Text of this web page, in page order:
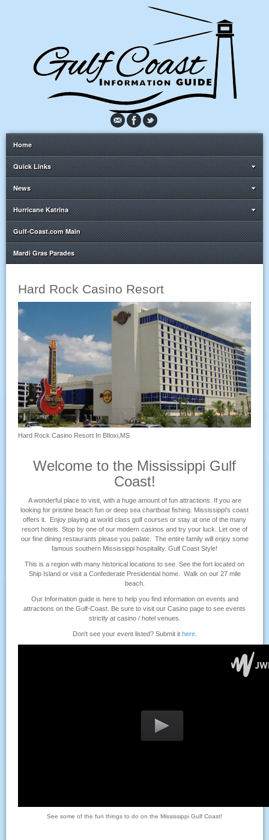
Home
Quick Links
News
Hurricane Katrina
Gulf-Coast.com Main
Mardi Gras Parades
Hard Rock Casino Resort
Hard Rock Casino Resort In BIloxi,MS
Welcome to the Mississippi Gulf
Coast!
A wonderful place to visit, with a huge amount of fun attractions. If you are
looking for pristine beach fun or deep sea chartboat fishing. Mississippi's coast
offers it. Enjoy playing at world class golf courses or stay at one of the many
resort hotels. Stop by one of our modern casinos and try your luck. Let one of
our fine dining restaurants please you palate. The entire family will enjoy some
famous southern Mississippi hospitality. Gulf Coast Style!
This is a region with many historical locations to see. See the fort located on
Ship Island or visit a Confederate Presidential home. Walk on our 27 mile
beach.
Our Information guide is here to help you find information on events and
attractions on the Gulf-Coast. Be sure to visit our Casino page to see events
strictly at casino / hotel venues.
Don't see your event listed? Submit it here.
See some of the fun things to do on the Mississippi Gulf Coast!